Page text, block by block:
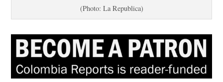
(Photo: La Republica)